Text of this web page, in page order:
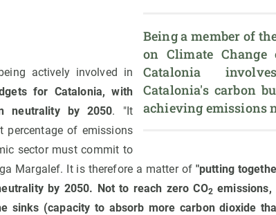
Being a member of
on Climate
Catalonia
Catalonia's carbon
actively involved in
for Catalonia, with
neutrality by 2050. "It
percentage of emissions
sector must commit to
Margalef. It is therefore a matter of "putting
by 2050. Not to reach zero CO2
sinks (capacity to absorb more carbon dioxide